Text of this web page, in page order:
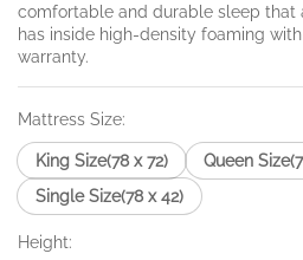
comfortable and durable sleep that
has inside high-density foaming
warranty.
Mattress Size:
King Size(78 x 72)
Queen
Single Size(78 x 42)
Height: